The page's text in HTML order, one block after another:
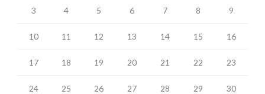
3 4 5 6 7 8 9
10 11 12 13 14 15 16
17 18 19 20 21 22 23
24 25 26 27 28 29 30